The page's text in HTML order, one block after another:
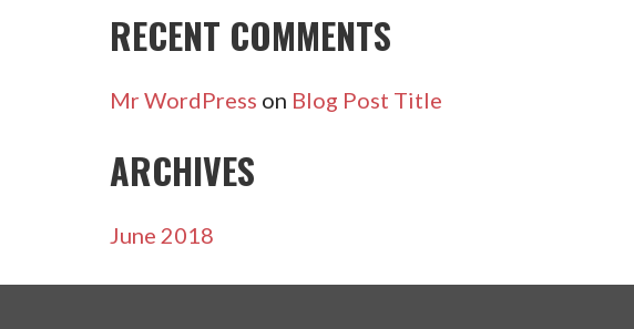
RECENT COMMENTS
Mr WordPress on Blog Post Title
ARCHIVES
June 2018